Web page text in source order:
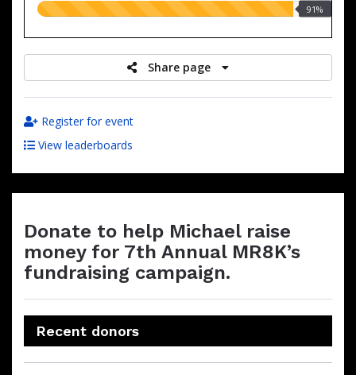
91.00%
91%
Share page
Register for event
View leaderboards
Donate to help Michael raise
money for 7th Annual MR8K’s
fundraising campaign.
Recent donors